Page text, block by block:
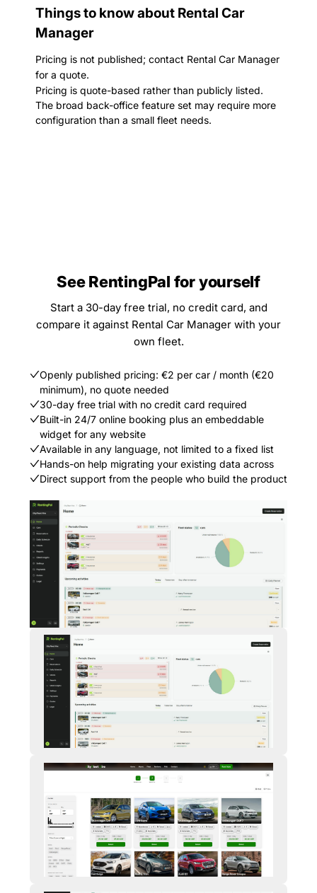
Things to know about Rental Car
Manager
Pricing is not published; contact Rental Car Manager
for a quote.
Pricing is quote-based rather than publicly listed.
The broad back-office feature set may require more
configuration than a small fleet needs.
See RentingPal for yourself
Start a 30-day free trial, no credit card, and
compare it against Rental Car Manager with your
own fleet.
Openly published pricing: €2 per car / month (€20
minimum), no quote needed
30-day free trial with no credit card required
Built-in 24/7 online booking plus an embeddable
widget for any website
Available in any language, not limited to a fixed list
Hands-on help migrating your existing data across
Direct support from the people who build the product